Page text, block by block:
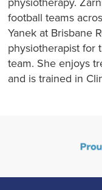
football teams
Yanek at Brisbane
physiotherapist for
team. She enjoys
and is trained in